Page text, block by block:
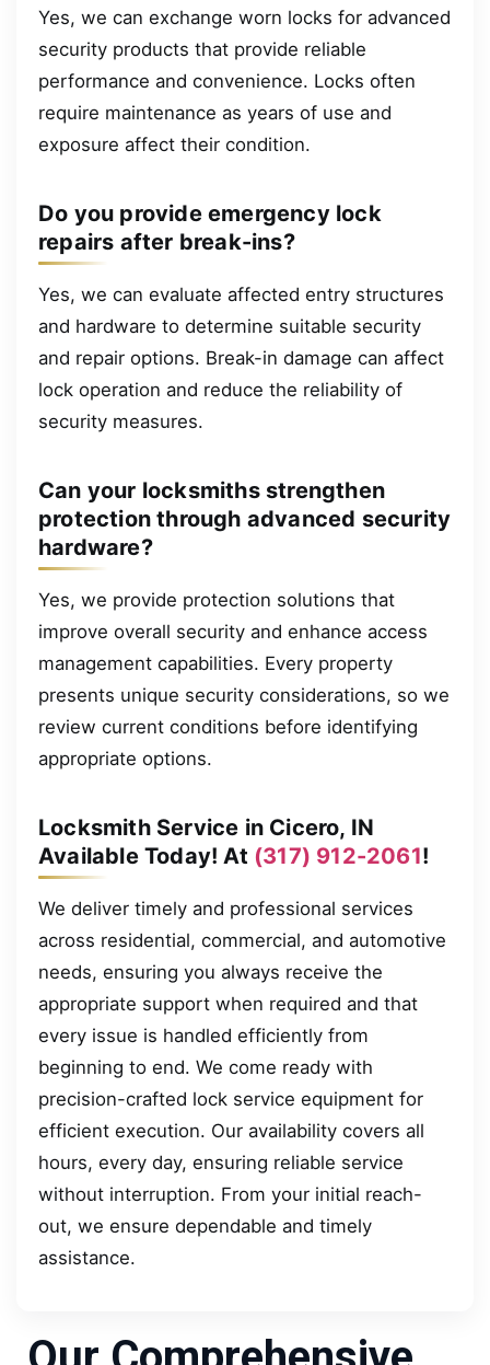
Yes, we can exchange worn locks for advanced
security products that provide reliable
performance and convenience. Locks often
require maintenance as years of use and
exposure affect their condition.
Do you provide emergency lock
repairs after break-ins?
Yes, we can evaluate affected entry structures
and hardware to determine suitable security
and repair options. Break-in damage can affect
lock operation and reduce the reliability of
security measures.
Can your locksmiths strengthen
protection through advanced security
hardware?
Yes, we provide protection solutions that
improve overall security and enhance access
management capabilities. Every property
presents unique security considerations, so we
review current conditions before identifying
appropriate options.
Locksmith Service in Cicero, IN
Available Today! At (317) 912-2061!
We deliver timely and professional services
across residential, commercial, and automotive
needs, ensuring you always receive the
appropriate support when required and that
every issue is handled efficiently from
beginning to end. We come ready with
precision-crafted lock service equipment for
efficient execution. Our availability covers all
hours, every day, ensuring reliable service
without interruption. From your initial reach-
out, we ensure dependable and timely
assistance.